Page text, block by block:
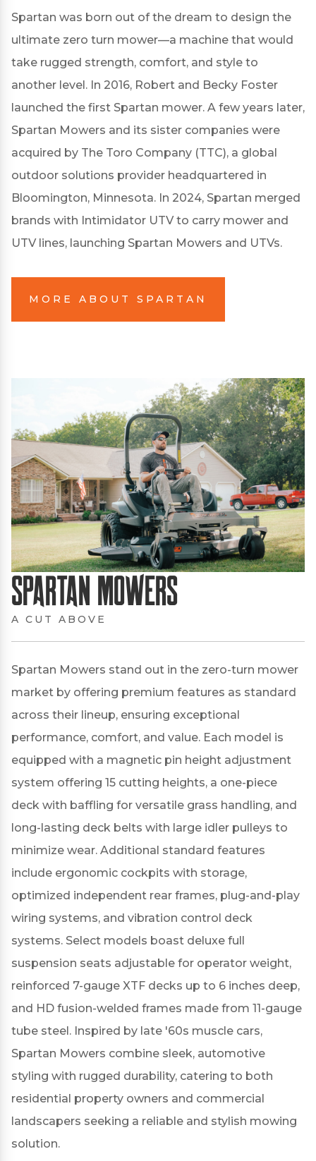
Spartan was born out of the dream to design the
ultimate zero turn mower—a machine that would
take rugged strength, comfort, and style to
another level. In 2016, Robert and Becky Foster
launched the first Spartan mower. A few years later,
Spartan Mowers and its sister companies were
acquired by The Toro Company (TTC), a global
outdoor solutions provider headquartered in
Bloomington, Minnesota. In 2024, Spartan merged
brands with Intimidator UTV to carry mower and
UTV lines, launching Spartan Mowers and UTVs.
MORE ABOUT SPARTAN
Spartan Mowers
A CUT ABOVE
Spartan Mowers stand out in the zero-turn mower
market by offering premium features as standard
across their lineup, ensuring exceptional
performance, comfort, and value. Each model is
equipped with a magnetic pin height adjustment
system offering 15 cutting heights, a one-piece
deck with baffling for versatile grass handling, and
long-lasting deck belts with large idler pulleys to
minimize wear. Additional standard features
include ergonomic cockpits with storage,
optimized independent rear frames, plug-and-play
wiring systems, and vibration control deck
systems. Select models boast deluxe full
suspension seats adjustable for operator weight,
reinforced 7-gauge XTF decks up to 6 inches deep,
and HD fusion-welded frames made from 11-gauge
tube steel. Inspired by late '60s muscle cars,
Spartan Mowers combine sleek, automotive
styling with rugged durability, catering to both
residential property owners and commercial
landscapers seeking a reliable and stylish mowing
solution.